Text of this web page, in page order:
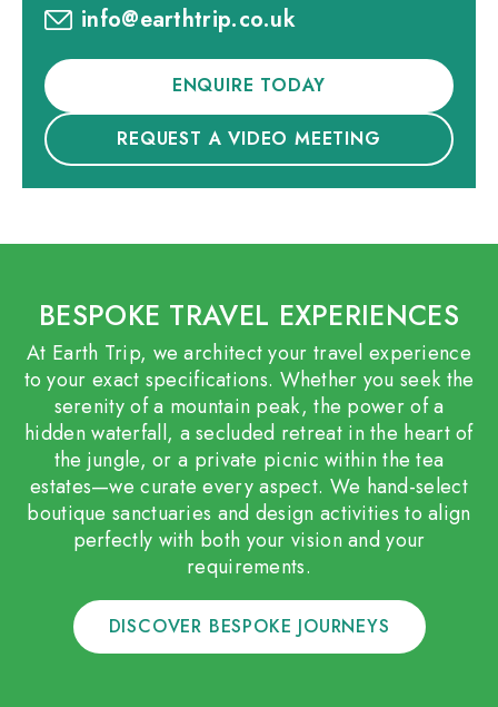
info@earthtrip.co.uk
ENQUIRE TODAY
REQUEST A VIDEO MEETING
BESPOKE TRAVEL EXPERIENCES
At Earth Trip, we architect your travel experience
to your exact specifications. Whether you seek the
serenity of a mountain peak, the power of a
hidden waterfall, a secluded retreat in the heart of
the jungle, or a private picnic within the tea
estates—we curate every aspect. We hand-select
boutique sanctuaries and design activities to align
perfectly with both your vision and your
requirements.
DISCOVER BESPOKE JOURNEYS